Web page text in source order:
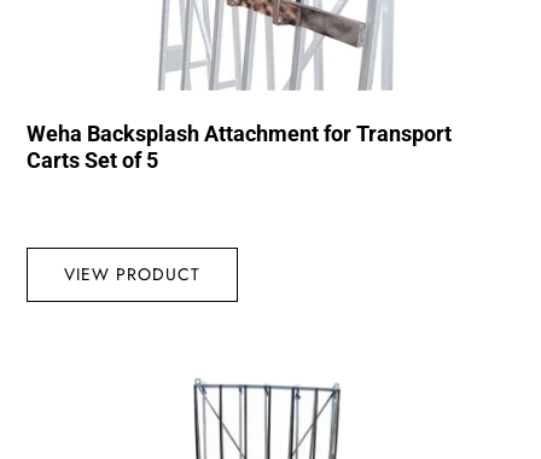
Weha Backsplash Attachment for Transport
Carts Set of 5
VIEW PRODUCT